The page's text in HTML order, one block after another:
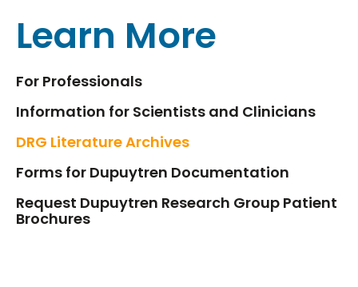
Learn More
For Professionals
Information for Scientists and Clinicians
DRG Literature Archives
Forms for Dupuytren Documentation
Request Dupuytren Research Group Patient
Brochures